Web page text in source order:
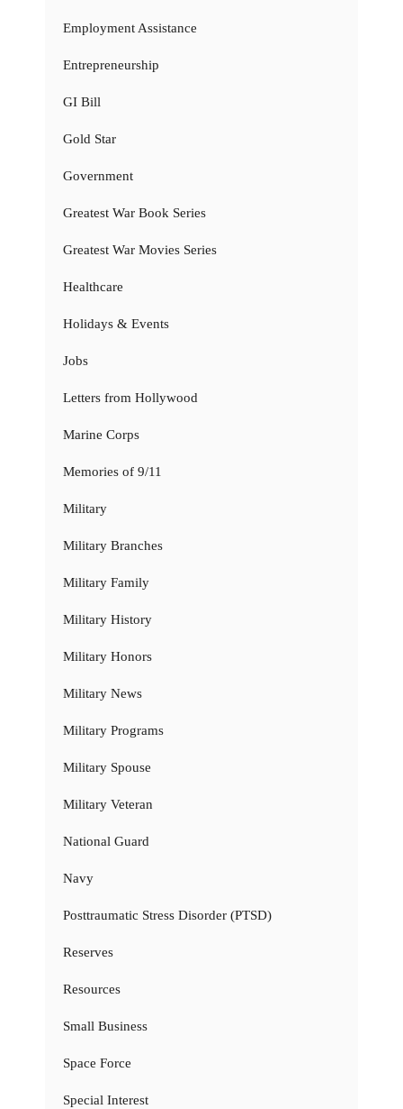
Employment Assistance
Entrepreneurship
GI Bill
Gold Star
Government
Greatest War Book Series
Greatest War Movies Series
Healthcare
Holidays & Events
Jobs
Letters from Hollywood
Marine Corps
Memories of 9/11
Military
Military Branches
Military Family
Military History
Military Honors
Military News
Military Programs
Military Spouse
Military Veteran
National Guard
Navy
Posttraumatic Stress Disorder (PTSD)
Reserves
Resources
Small Business
Space Force
Special Interest